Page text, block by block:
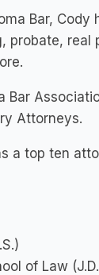
Bar,
probate,
Bar
Attorneys.
a top ten
of Law